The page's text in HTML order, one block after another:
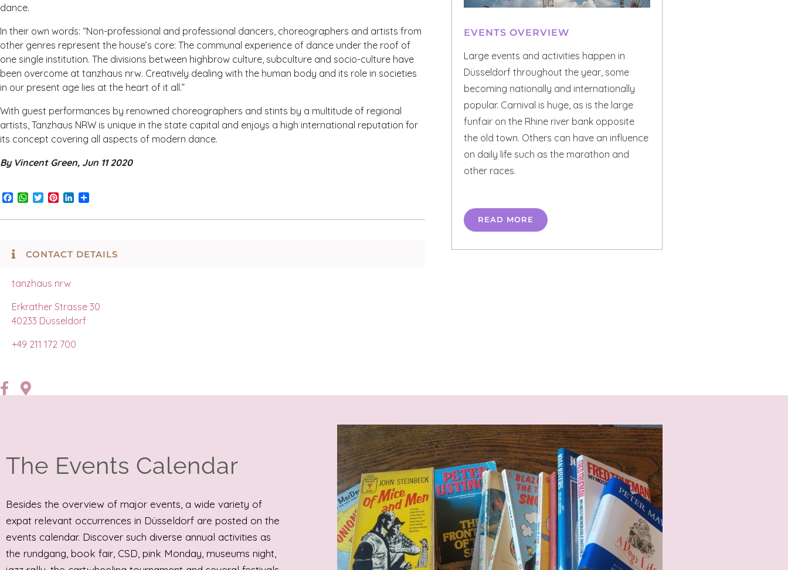
dance.
In their own words: “Non-professional and professional dancers, choreographers and artists from
other genres represent the house’s core: The communal experience of dance under the roof of
one single institution. The divisions between highbrow culture, subculture and socio-culture have
been overcome at tanzhaus nrw. Creatively dealing with the human body and its role in societies
in our present age lies at the heart of it all.”
With guest performances by renowned choreographers and stints by a multitude of regional
artists, Tanzhaus NRW is unique in the state capital and enjoys a high international reputation for
its concept covering all aspects of modern dance.
By Vincent Green, Jun 11 2020
Facebook
WhatsApp
TwitterPinterestLinkedIn
CONTACT DETAILS
tanzhaus nrw
Erkrather Strasse 30
40233 Düsseldorf
+49 211 172 700
EVENTS OVERVIEW
Large events and activities happen in
Düsseldorf throughout the year, some
becoming nationally and internationally
popular. Carnival is huge, as is the large
funfair on the Rhine river bank opposite
the old town. Others can have an influence
on daily life such as the marathon and
other races.
READ MORE
The Events Calendar
Besides the overview of major events, a wide variety of
expat relevant occurrences in Düsseldorf are posted on the
events calendar. Discover such diverse annual activities as
the rundgang, book fair, CSD, pink Monday, museums night,